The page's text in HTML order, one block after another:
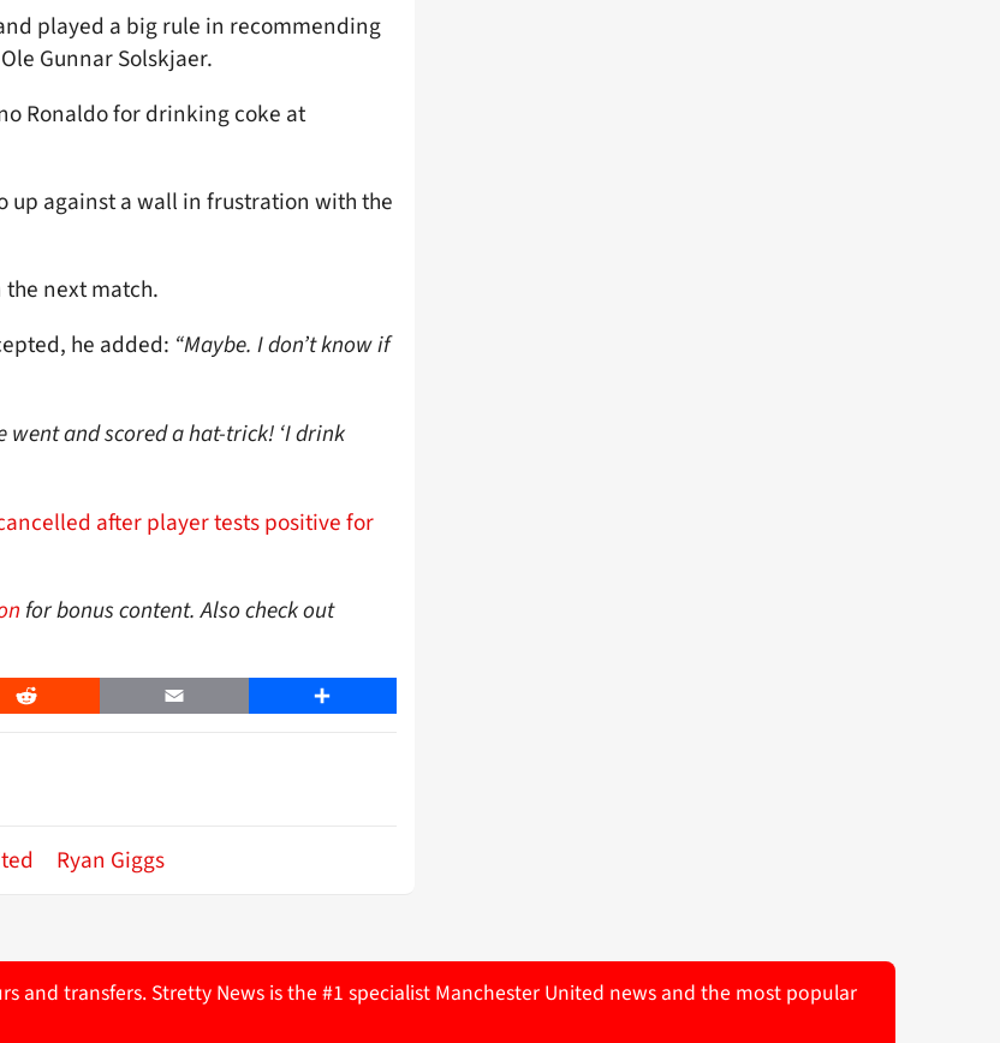
played a big rule in recommending
Gunnar Solskjaer.
Ronaldo for drinking coke at
up against a wall in frustration with the
the next match.
he added: “Maybe. I don’t know if
went and scored a hat-trick! ‘I drink
after player tests positive for
for bonus content. Also check out
Reddit Email Share
Ryan Giggs
and transfers. Stretty News is the #1 specialist Manchester United news and the most popular